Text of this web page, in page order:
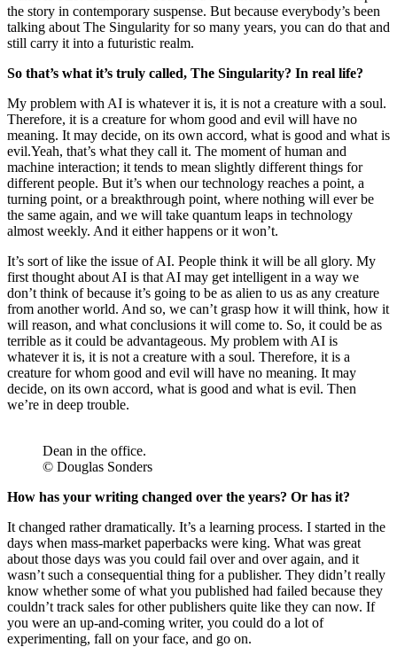
the story in contemporary suspense. But because everybody’s been
talking about The Singularity for so many years, you can do that and
still carry it into a futuristic realm.
So that’s what it’s truly called, The Singularity? In real life?
My problem with AI is whatever it is, it is not a creature with a soul.
Therefore, it is a creature for whom good and evil will have no
meaning. It may decide, on its own accord, what is good and what is
evil.Yeah, that’s what they call it. The moment of human and
machine interaction; it tends to mean slightly different things for
different people. But it’s when our technology reaches a point, a
turning point, or a breakthrough point, where nothing will ever be
the same again, and we will take quantum leaps in technology
almost weekly. And it either happens or it won’t.
It’s sort of like the issue of AI. People think it will be all glory. My
first thought about AI is that AI may get intelligent in a way we
don’t think of because it’s going to be as alien to us as any creature
from another world. And so, we can’t grasp how it will think, how it
will reason, and what conclusions it will come to. So, it could be as
terrible as it could be advantageous. My problem with AI is
whatever it is, it is not a creature with a soul. Therefore, it is a
creature for whom good and evil will have no meaning. It may
decide, on its own accord, what is good and what is evil. Then
we’re in deep trouble.
Dean in the office.
© Douglas Sonders
How has your writing changed over the years? Or has it?
It changed rather dramatically. It’s a learning process. I started in the
days when mass-market paperbacks were king. What was great
about those days was you could fail over and over again, and it
wasn’t such a consequential thing for a publisher. They didn’t really
know whether some of what you published had failed because they
couldn’t track sales for other publishers quite like they can now. If
you were an up-and-coming writer, you could do a lot of
experimenting, fall on your face, and go on.